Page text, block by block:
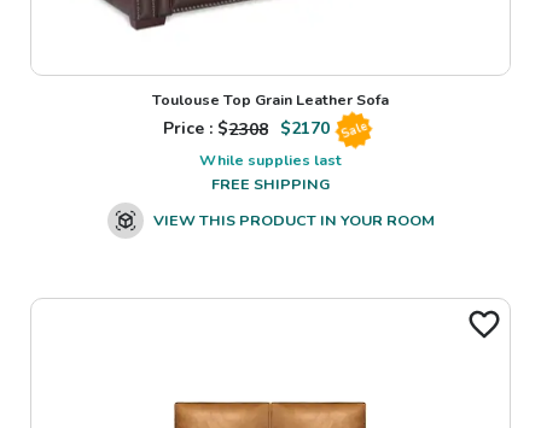
Toulouse Top Grain Leather Sofa
Price : $2308 $2170 Sale
While supplies last
FREE SHIPPING
VIEW THIS PRODUCT IN YOUR ROOM